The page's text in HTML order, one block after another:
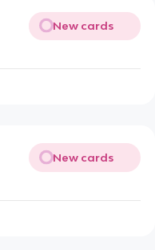
New cards
New cards